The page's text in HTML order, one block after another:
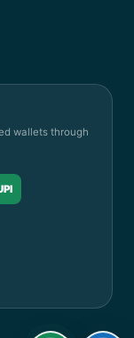
wallets through